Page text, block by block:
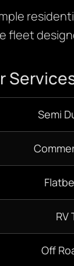
fleet
Semi D
RV
Off